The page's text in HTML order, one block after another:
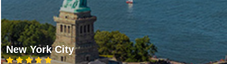
New York City